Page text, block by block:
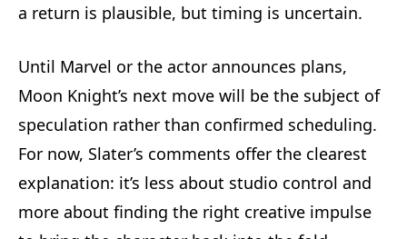
a return is plausible, but timing is uncertain.
Until Marvel or the actor announces plans,
Moon Knight’s next move will be the subject of
speculation rather than confirmed scheduling.
For now, Slater’s comments offer the clearest
explanation: it’s less about studio control and
more about finding the right creative impulse